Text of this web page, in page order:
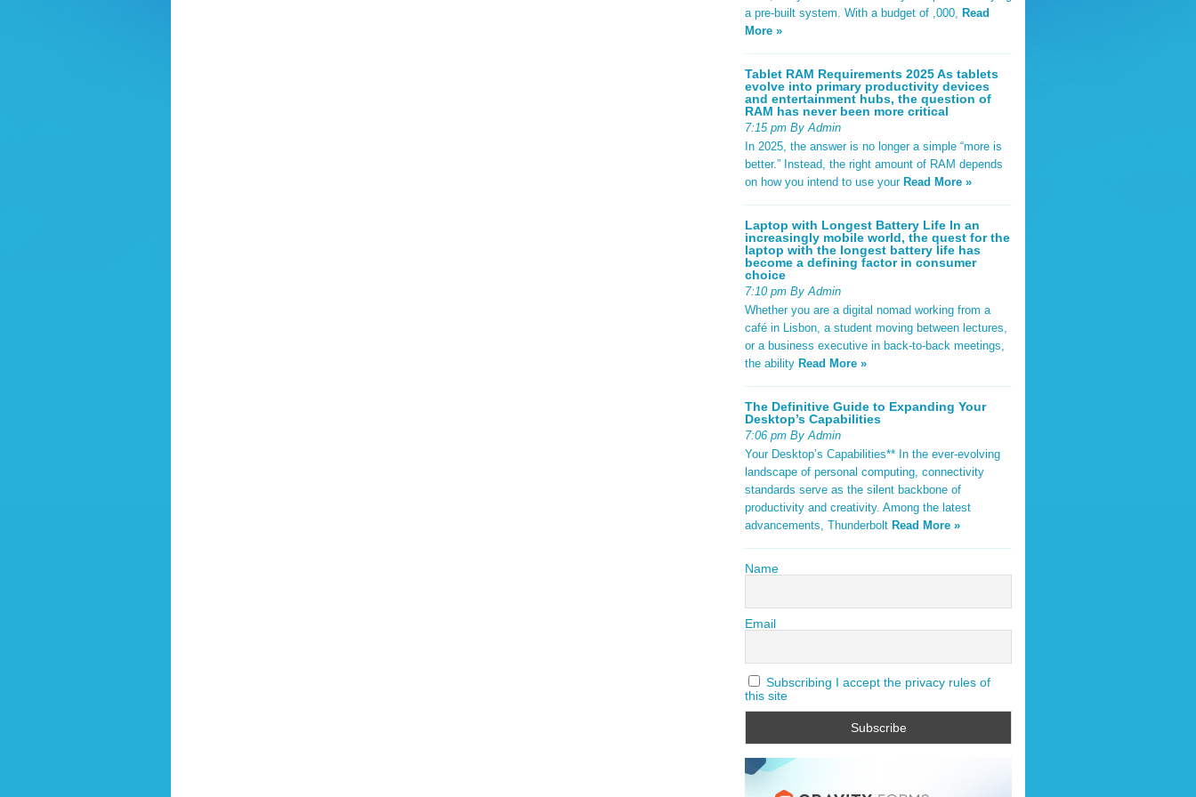
a pre-built system. With a budget of ,000, Read
More »
Tablet RAM Requirements 2025 As tablets
evolve into primary productivity devices
and entertainment hubs, the question of
RAM has never been more critical
7:15 pm By Admin
In 2025, the answer is no longer a simple “more is
better.” Instead, the right amount of RAM depends
on how you intend to use your Read More »
Laptop with Longest Battery Life In an
increasingly mobile world, the quest for the
laptop with the longest battery life has
become a defining factor in consumer
choice
7:10 pm By Admin
Whether you are a digital nomad working from a
café in Lisbon, a student moving between lectures,
or a business executive in back-to-back meetings,
the ability Read More »
The Definitive Guide to Expanding Your
Desktop’s Capabilities
7:06 pm By Admin
Your Desktop’s Capabilities** In the ever-evolving
landscape of personal computing, connectivity
standards serve as the silent backbone of
productivity and creativity. Among the latest
advancements, Thunderbolt Read More »
Name
Email
Subscribing I accept the privacy rules of
this site